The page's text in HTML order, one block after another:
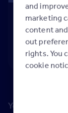
Updating your
Video
Updating
05:01
Your listings
and
marketing
content
out
rights. You
cookie